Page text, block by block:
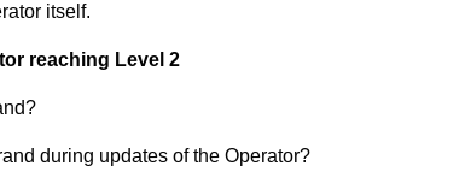
itself.
reaching Level 2
during updates of the Operator?